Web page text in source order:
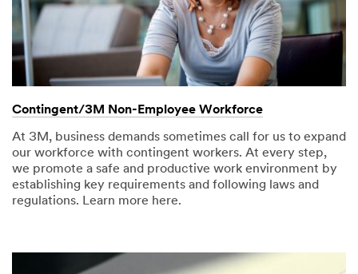
Contingent/3M Non-Employee Workforce
At 3M, business demands sometimes call for us to expand
our workforce with contingent workers. At every step,
we promote a safe and productive work environment by
establishing key requirements and following laws and
regulations. Learn more here.